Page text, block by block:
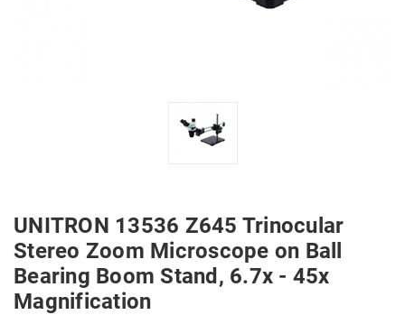
UNITRON 13536 Z645 Trinocular
Stereo Zoom Microscope on Ball
Bearing Boom Stand, 6.7x - 45x
Magnification